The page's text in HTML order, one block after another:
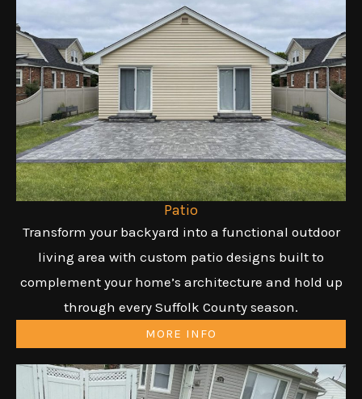
Patio
Transform your backyard into a functional outdoor
living area with custom patio designs built to
complement your home’s architecture and hold up
through every Suffolk County season.
MORE INFO